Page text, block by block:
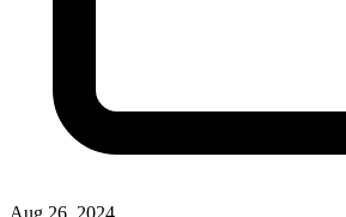
Aug 26, 2024